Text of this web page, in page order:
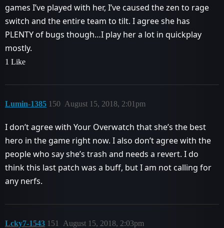
games I’ve played with her, I’ve caused the zen to rage
switch and the entire team to tilt. I agree she has
PLENTY of bugs though…I play her a lot in quickplay
mostly.
1 Like
Lumin-1385 August 15, 2018, 2:01pm
150
I don’t agree with Your Overwatch that she’s the best
hero in the game right now. I also don’t agree with the
people who say she’s trash and needs a revert. I do
think this last patch was a buff, but I am not calling for
any nerfs.
Lcky7-1543 August 15, 2018, 2:03pm
151